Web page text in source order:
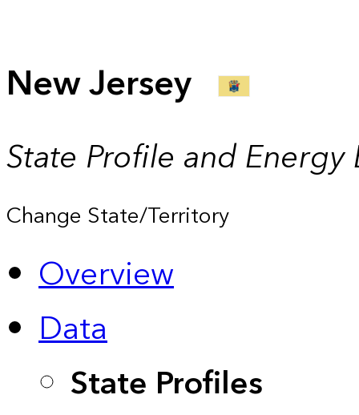
New Jersey
State Profile and Energy
Change State/Territory
Overview
Data
State Profiles